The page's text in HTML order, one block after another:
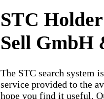
STC
Sell GmbH
The STC search system
service provided to the
hope you find it useful.